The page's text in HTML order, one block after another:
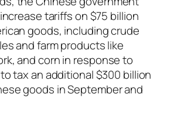
tariffs on $75 billion
goods, including crude
and farm products like
and corn in response to
to tax an additional $300 billion
goods in September and